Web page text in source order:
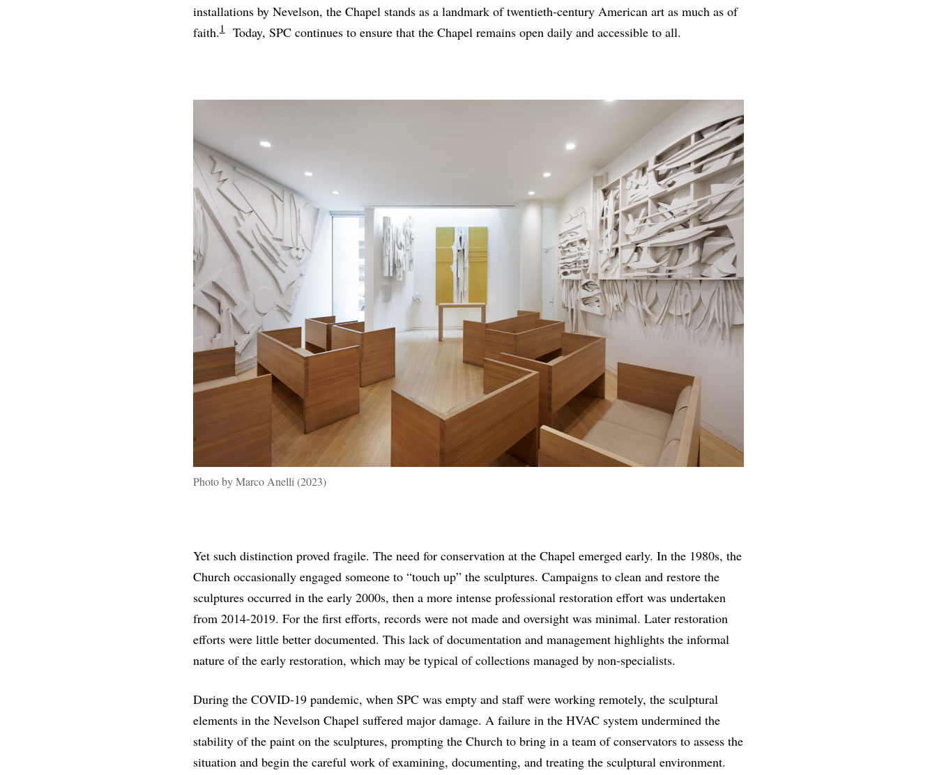
installations by Nevelson, the Chapel stands as a landmark of twentieth-century American art as much as of
faith.1 Today, SPC continues to ensure that the Chapel remains open daily and accessible to all.
Photo by Marco Anelli (2023)
Yet such distinction proved fragile. The need for conservation at the Chapel emerged early. In the 1980s, the
Church occasionally engaged someone to “touch up” the sculptures. Campaigns to clean and restore the
sculptures occurred in the early 2000s, then a more intense professional restoration effort was undertaken
from 2014-2019. For the first efforts, records were not made and oversight was minimal. Later restoration
efforts were little better documented. This lack of documentation and management highlights the informal
nature of the early restoration, which may be typical of collections managed by non-specialists.
During the COVID-19 pandemic, when SPC was empty and staff were working remotely, the sculptural
elements in the Nevelson Chapel suffered major damage. A failure in the HVAC system undermined the
stability of the paint on the sculptures, prompting the Church to bring in a team of conservators to assess the
situation and begin the careful work of examining, documenting, and treating the sculptural environment.